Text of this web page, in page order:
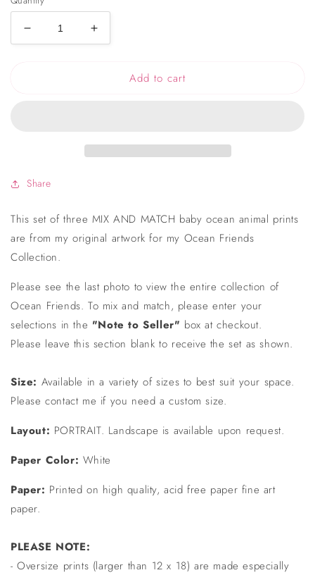
Decrease
quantity
of
Increase
quantity
OceanAdd to cart
Share
This set of three MIX AND MATCH baby ocean animal prints
are from my original artwork for my Ocean Friends
Collection.
Please see the last photo to view the entire collection of
Ocean Friends. To mix and match, please enter your
selections in the "Note to Seller" box at checkout.
Please leave this section blank to receive the set as shown.
Size: Available in a variety of sizes to best suit your space.
Please contact me if you need a custom size.
Layout: PORTRAIT. Landscape is available upon request.
Paper Color: White
Paper: Printed on high quality, acid free paper fine art
paper.
PLEASE NOTE:
- Oversize prints (larger than 12 x 18) are made especially